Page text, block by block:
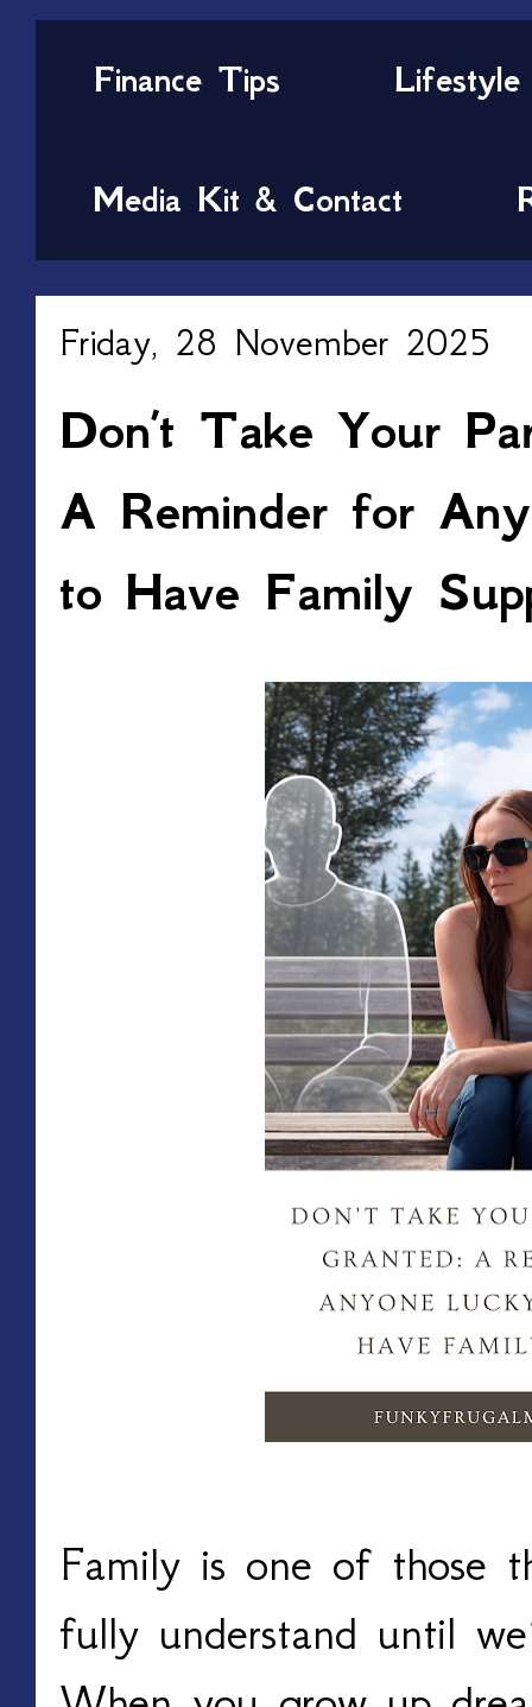
Finance Tips Lifestyle
Media Kit & Contact
Friday, 28 November 2025
Don’t Take Your
A Reminder for
to Have Family
Family is one of those
fully understand until